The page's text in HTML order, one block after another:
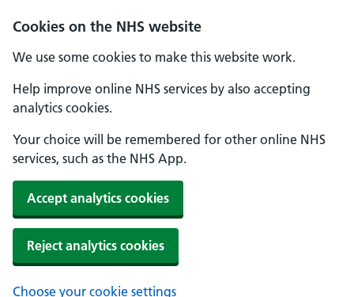
Cookies on the NHS website
We use some cookies to make this website work.
Help improve online NHS services by also accepting
analytics cookies.
Your choice will be remembered for other online NHS
services, such as the NHS App.
Accept analytics cookies
Reject analytics cookies
Choose your cookie settings